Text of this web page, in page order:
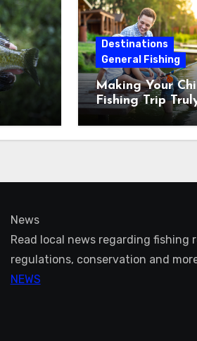
Destinations
General Fishing
Making Your
Fishing Trip
Unforgettable
News
Read local news regarding fishing
regulations, conservation and
NEWS